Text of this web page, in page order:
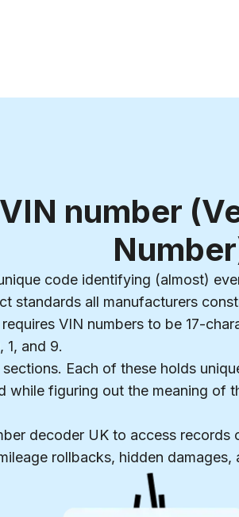
number
code identifying (almost)
standards all manufacturers
VIN numbers to be 17-
1, and 9.
Each of these holds
while figuring out the meaning of
decoder UK to access
rollbacks, hidden damages,